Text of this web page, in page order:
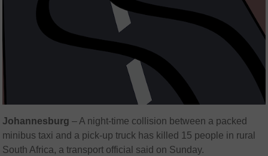
Johannesburg – A night-time collision between a packed
minibus taxi and a pick-up truck has killed 15 people in rural
South Africa, a transport official said on Sunday.